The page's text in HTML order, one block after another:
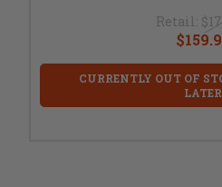
Retail:
CURRENTLY OUT OF
LATER